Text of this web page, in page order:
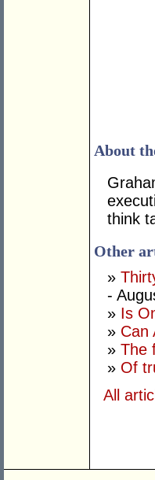
About
think
Other
»
-
» Is
» Can
» The
» Of
All